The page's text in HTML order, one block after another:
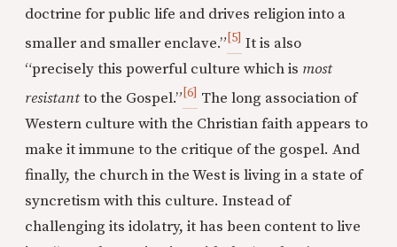
doctrine for public life and drives religion into a
smaller and smaller enclave.” [5] It is also
“precisely this powerful culture which is most
resistantto the Gospel.” [6] The long association of
Western culture with the Christian faith appears to
make it immune to the critique of the gospel. And
finally, the church in the West is living in a state of
syncretism with this culture. Instead of
challenging its idolatry, it has been content to live